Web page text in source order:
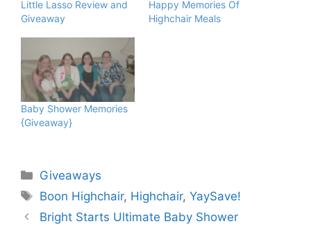
Little Lasso Review and
Giveaway
Happy Memories Of
Highchair Meals
Baby Shower Memories
{Giveaway}
Categories
Giveaways
Tags
Boon Highchair, Highchair,YaySave!
Bright Starts Ultimate Baby Shower